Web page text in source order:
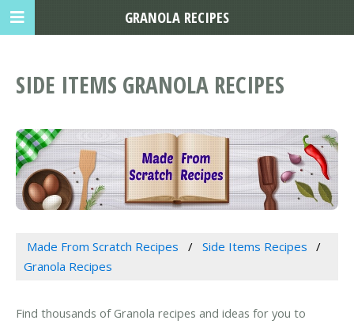
SIDE ITEMS GRANOLA RECIPES
Made From Scratch Recipes
Side Items Recipes
Granola Recipes
Find thousands of Granola recipes and ideas for you to
GRANOLA RECIPES